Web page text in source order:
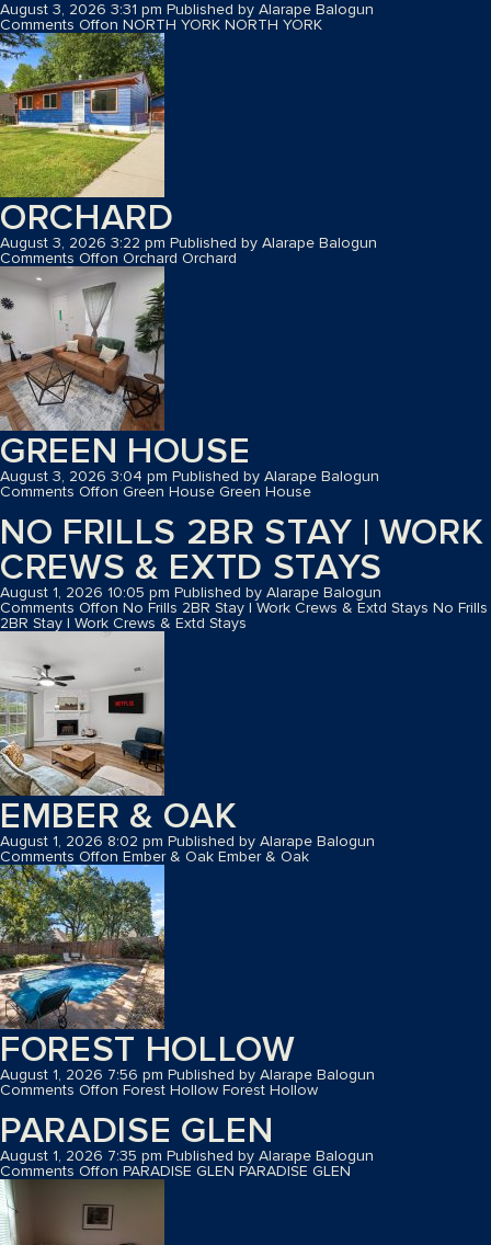
August 3, 2026 3:31 pm Published by Alarape Balogun
Comments Offon NORTH YORK NORTH YORK
ORCHARD
August 3, 2026 3:22 pm Published by Alarape Balogun
Comments Offon Orchard Orchard
GREEN HOUSE
August 3, 2026 3:04 pm Published by Alarape Balogun
Comments Offon Green House Green House
NO FRILLS 2BR STAY | WORK
CREWS & EXTD STAYS
August 1, 2026 10:05 pm Published by Alarape Balogun
Comments Offon No Frills 2BR Stay | Work Crews & Extd Stays No Frills
2BR Stay | Work Crews & Extd Stays
EMBER & OAK
August 1, 2026 8:02 pm Published by Alarape Balogun
Comments Offon Ember & Oak Ember & Oak
FOREST HOLLOW
August 1, 2026 7:56 pm Published by Alarape Balogun
Comments Offon Forest Hollow Forest Hollow
PARADISE GLEN
August 1, 2026 7:35 pm Published by Alarape Balogun
Comments Offon PARADISE GLEN PARADISE GLEN